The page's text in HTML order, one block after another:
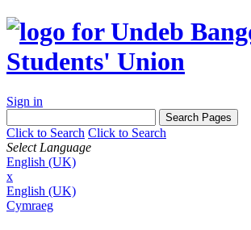
Sign in
Click to Search Click to Search
Select Language
English (UK)
x
English (UK)
Cymraeg